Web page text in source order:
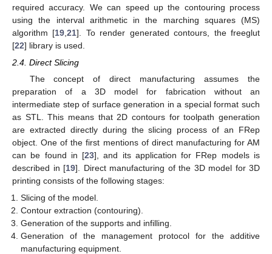
required accuracy. We can speed up the contouring process
using the interval arithmetic in the marching squares (MS)
algorithm [19 ,21]. To render generated contours, the freeglut
[22] library is used.
2.4. Direct Slicing
The concept of direct manufacturing assumes the
preparation of a 3D model for fabrication without an
intermediate step of surface generation in a special format such
as STL. This means that 2D contours for toolpath generation
are extracted directly during the slicing process of an FRep
object. One of the first mentions of direct manufacturing for AM
can be found in [23], and its application for FRep models is
described in [19]. Direct manufacturing of the 3D model for 3D
printing consists of the following stages:
Slicing of the model.
Contour extraction (contouring).
Generation of the supports and infilling.
Generation of the management protocol for the additive
manufacturing equipment.